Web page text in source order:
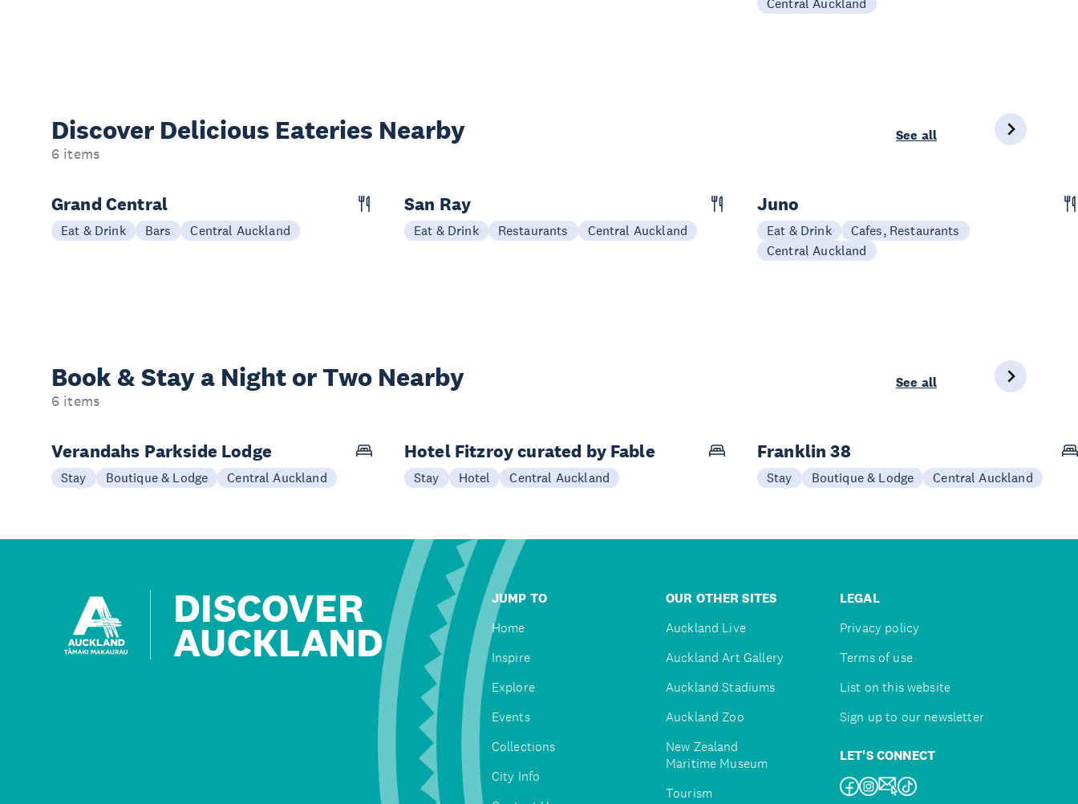
Central Auckland
Discover Delicious Eateries Nearby
6 items
See all
Grand Central
Eat & Drink Bars Central Auckland
San Ray
Eat & Drink Restaurants Central Auckland
Juno
Eat & Drink
Cafes, Restaurants
Central Auckland
Book & Stay a Night or Two Nearby
6 items
See all
Verandahs Parkside Lodge
Stay Boutique & Lodge Central Auckland
Hotel Fitzroy curated by Fable
Stay Hotel Central Auckland
Franklin 38
Stay Boutique & Lodge Central Auckland
DISCOVER
AUCKLAND
JUMP TO
Home
Inspire
Explore
Events
Collections
City Info
OUR OTHER SITES
Auckland Live
Auckland Art Gallery
Auckland Stadiums
Auckland Zoo
New Zealand
Maritime Museum
Tourism
LEGAL
Privacy policy
Terms of use
List on this website
Sign up to our newsletter
LET'S CONNECT